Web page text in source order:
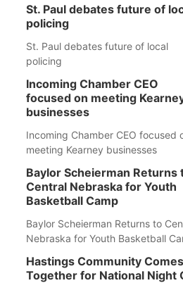
St. Paul debates future of
policing
St. Paul debates future of local
policing
Incoming Chamber CEO
focused on meeting
businesses
Incoming Chamber CEO focused
meeting Kearney businesses
Baylor Scheierman Returns
Central Nebraska for Youth
Basketball Camp
Baylor Scheierman Returns to
Nebraska for Youth Basketball
Hastings Community Comes
Together for National Night